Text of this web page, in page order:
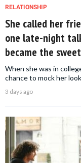
RELATIONSHIP
She called her
one late-night
became the
When she was in
chance to mock her
3 days ago